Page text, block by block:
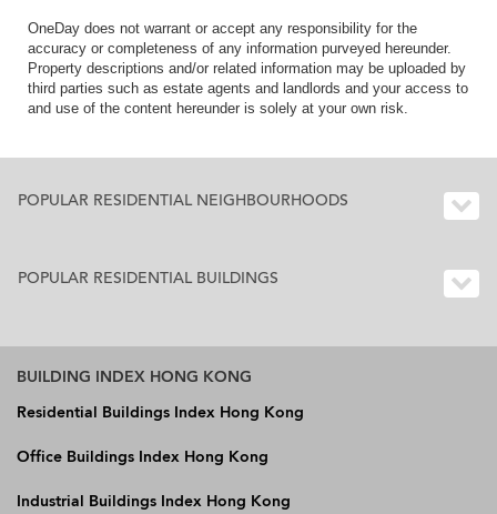
OneDay does not warrant or accept any responsibility for the
accuracy or completeness of any information purveyed hereunder.
Property descriptions and/or related information may be uploaded by
third parties such as estate agents and landlords and your access to
and use of the content hereunder is solely at your own risk.
POPULAR RESIDENTIAL NEIGHBOURHOODS
POPULAR RESIDENTIAL BUILDINGS
BUILDING INDEX HONG KONG
Residential Buildings Index Hong Kong
Office Buildings Index Hong Kong
Industrial Buildings Index Hong Kong